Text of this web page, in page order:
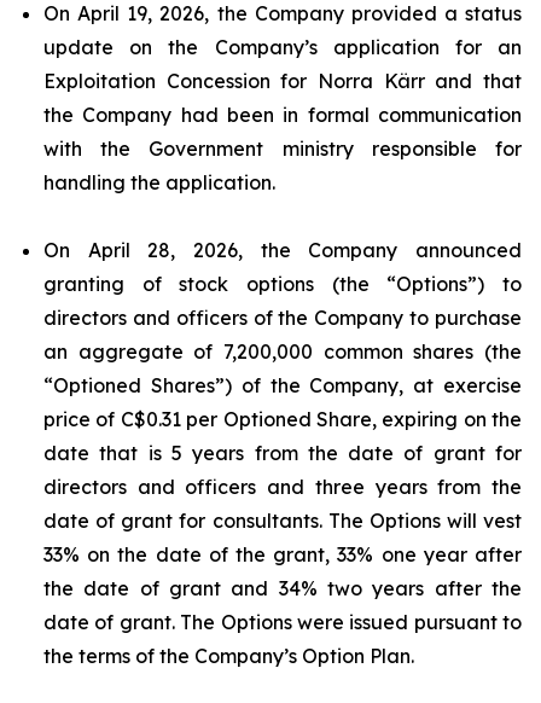
On April 19, 2026, the Company provided a status
update on the Company’s application for an
Exploitation Concession for Norra Kärr and that
the Company had been in formal communication
with the Government ministry responsible for
handling the application.
On April 28, 2026, the Company announced
granting of stock options (the “Options”) to
directors and officers of the Company to purchase
an aggregate of 7,200,000 common shares (the
“Optioned Shares”) of the Company, at exercise
price of C$0.31 per Optioned Share, expiring on the
date that is 5 years from the date of grant for
directors and officers and three years from the
date of grant for consultants. The Options will vest
33% on the date of the grant, 33% one year after
the date of grant and 34% two years after the
date of grant. The Options were issued pursuant to
the terms of the Company’s Option Plan.